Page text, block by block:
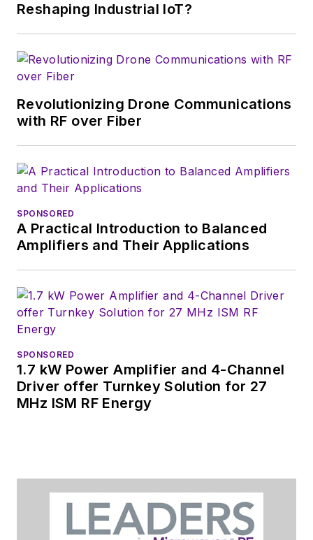
Reshaping Industrial IoT?
Revolutionizing Drone Communications
with RF over Fiber
SPONSORED
A Practical Introduction to Balanced
Amplifiers and Their Applications
SPONSORED
1.7 kW Power Amplifier and 4-Channel
Driver offer Turnkey Solution for 27
MHz ISM RF Energy